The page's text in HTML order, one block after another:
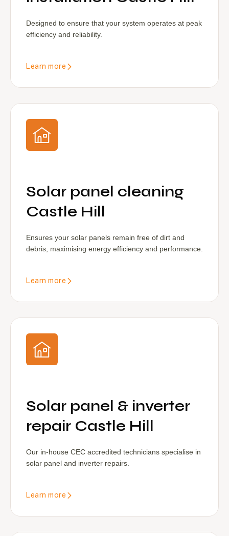
Designed to ensure that your system operates at peak
efficiency and reliability.
Learn more
Solar panel cleaning
Castle Hill
Ensures your solar panels remain free of dirt and
debris, maximising energy efficiency and performance.
Learn more
Solar panel & inverter
repair Castle Hill
Our in-house CEC accredited technicians specialise in
solar panel and inverter repairs.
Learn more